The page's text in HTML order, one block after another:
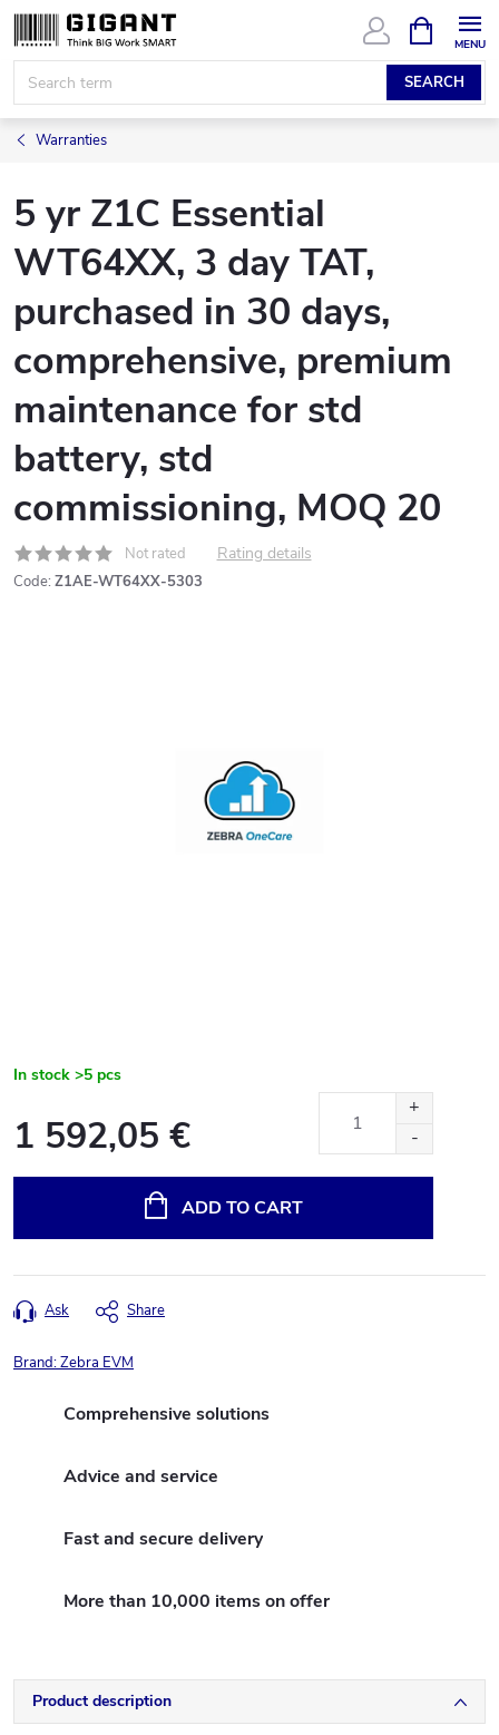
Skip
content
SEARCH
CART
Warranties
5 yr Z1C Essential
WT64XX, 3 day TAT,
purchased in 30 days,
comprehensive, premium
maintenance for std
battery, std
commissioning, MOQ 20
Not rated Rating details
Code: Z1AE-WT64XX-5303
In stock >5 pcs
1 592,05 €
ADD TO CART
Ask Share
Brand:Zebra EVM
Comprehensive solutions
Advice and service
Fast and secure delivery
More than 10,000 items on offer
Product description